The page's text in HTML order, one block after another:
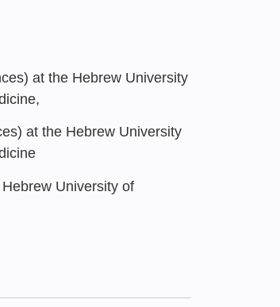
at the Hebrew University
at the Hebrew University
University of